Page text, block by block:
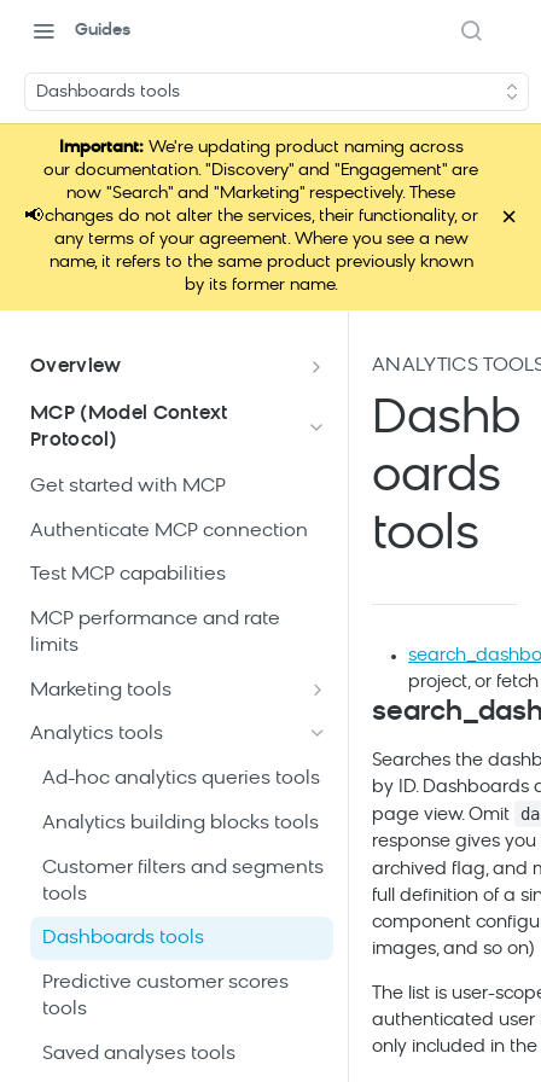
Guides
Dashboards tools
📢
Important:We're updating product naming across
our documentation. "Discovery" and "Engagement" are
now "Search" and "Marketing" respectively. These
changes do not alter the services, their functionality, or
any terms of your agreement. Where you see a new
name, it refers to the same product previously known
by its former name.
×
Overview
What is Loomi Connect?
How Loomi Connect uses AI
MCP (Model Context
Protocol)
Get started with MCP
Authenticate MCP connection
Test MCP capabilities
MCP performance and rate
limits
Marketing tools
Automation scenarios tools
Customer profiles and event
tools
calendar tools
Product catalogs and
recommendations tools
Project schema and data
Analytics tools
Ad-hoc analytics queries tools
Analytics building blocks tools
Customer filters and segments
tools
Dashboards tools
Predictive customer scores
tools
Saved analyses tools
ANALYTICS
Dashb
oards
tools
project, or
Searches the
by ID. Dashboards
page view. Omit
response gives
archived flag, and
full definition of a
component
images, and so on)
The list is user-
authenticated user
only included in